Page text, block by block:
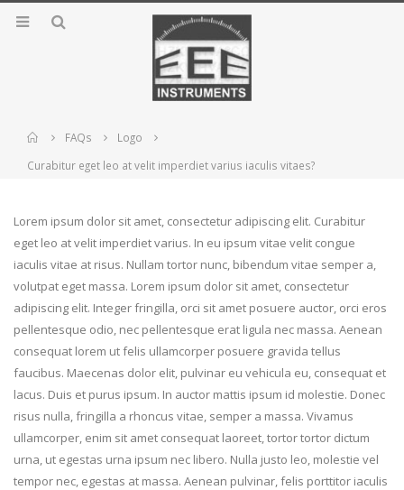
Home
FAQs
Logo
Curabitur eget leo at velit imperdiet varius iaculis vitaes?
Lorem ipsum dolor sit amet, consectetur adipiscing elit. Curabitur
eget leo at velit imperdiet varius. In eu ipsum vitae velit congue
iaculis vitae at risus. Nullam tortor nunc, bibendum vitae semper a,
volutpat eget massa. Lorem ipsum dolor sit amet, consectetur
adipiscing elit. Integer fringilla, orci sit amet posuere auctor, orci eros
pellentesque odio, nec pellentesque erat ligula nec massa. Aenean
consequat lorem ut felis ullamcorper posuere gravida tellus
faucibus. Maecenas dolor elit, pulvinar eu vehicula eu, consequat et
lacus. Duis et purus ipsum. In auctor mattis ipsum id molestie. Donec
risus nulla, fringilla a rhoncus vitae, semper a massa. Vivamus
ullamcorper, enim sit amet consequat laoreet, tortor tortor dictum
urna, ut egestas urna ipsum nec libero. Nulla justo leo, molestie vel
tempor nec, egestas at massa. Aenean pulvinar, felis porttitor iaculis